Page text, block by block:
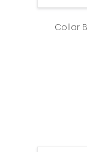
Collar